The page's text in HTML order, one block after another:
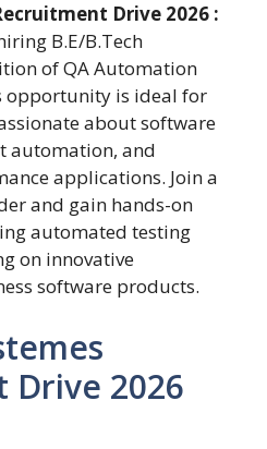
Drive 2026 :
B.E/B.Tech
of QA Automation
opportunity is ideal for
about software
automation, and
applications. Join a
and gain hands-on
automated testing
on innovative
software products.
Drive 2026